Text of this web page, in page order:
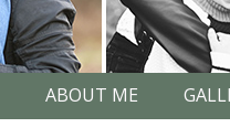
ABOUT ME